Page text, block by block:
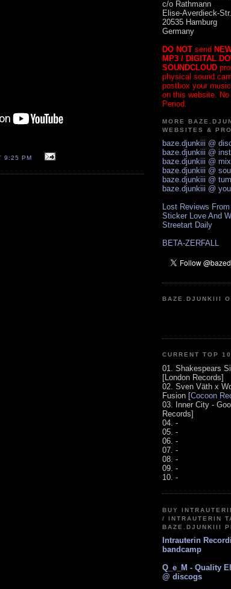
9:25 PM
c/o Rathmann
Elise-Averdieck-
20535 Hamburg
Germany
DO NOT send
MP3 / DIGITAL
SOUNDCLOUD
physical sound
postbox your
on this website. No
Period.
MORE
WEBSITES &
baze.djunkiii @
baze.djunkiii @
baze.djunkiii @
baze.djunkiii @
baze.djunkiii @
baze.djunkiii @
Lost Reviews
Sticker Love And
Streetart Daily
BETA-ZERFALL
BAZE.DJUNKIII
CURRENT TOP 10
01. Shakespears
[London Records]
02. Sven Väth x
Fusion [Cocoon
03. Inner City -
Records]
04. -
05. -
06. -
07. -
08. -
09. -
10. -
BUY
/ INTRAUTERIN
BAZE.DJUNKIII
Intrauterin
bandcamp
Q_e_M - Quality
@ discogs